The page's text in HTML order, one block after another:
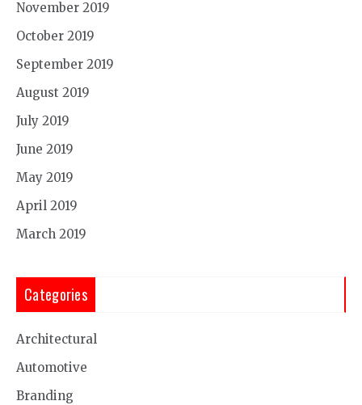
November 2019
October 2019
September 2019
August 2019
July 2019
June 2019
May 2019
April 2019
March 2019
Categories
Architectural
Automotive
Branding